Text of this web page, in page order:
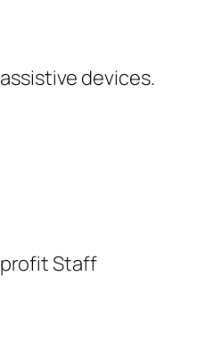
devices.
Staff